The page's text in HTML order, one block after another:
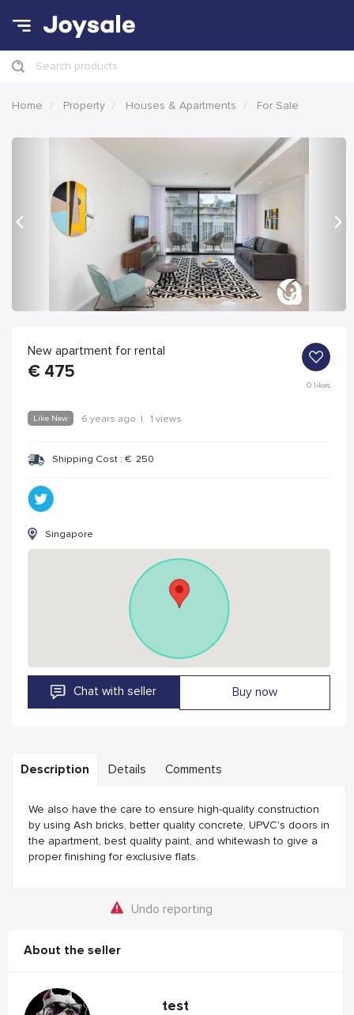
Search products
Home Property Houses & Apartments For Sale
Previous
New apartment for rental
€ 475
0likes
Like New 6 years ago | 1 views
Shipping Cost : € 250
Singapore
Chat with seller Buy now
Description Details Comments
We also have the care to ensure high-quality construction
by using Ash bricks, better quality concrete, UPVC's doors in
the apartment, best quality paint, and whitewash to give a
proper finishing for exclusive flats.
Undo reporting
About the seller
test